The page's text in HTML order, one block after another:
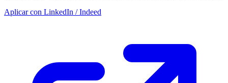
Aplicar con LinkedIn / Indeed